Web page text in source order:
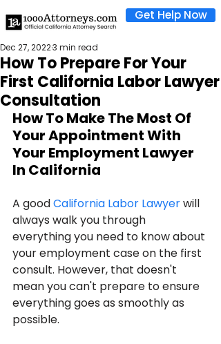
Get Help Now
How To Prepare For Your
First California Labor Lawyer
Consultation
Dec 27, 20223 min read
How To Make The Most Of
Your Appointment With
Your Employment Lawyer
In California
A good California Labor Lawyer will
always walk you through
everything you need to know about
your employment case on the first
consult. However, that doesn't
mean you can't prepare to ensure
everything goes as smoothly as
possible.